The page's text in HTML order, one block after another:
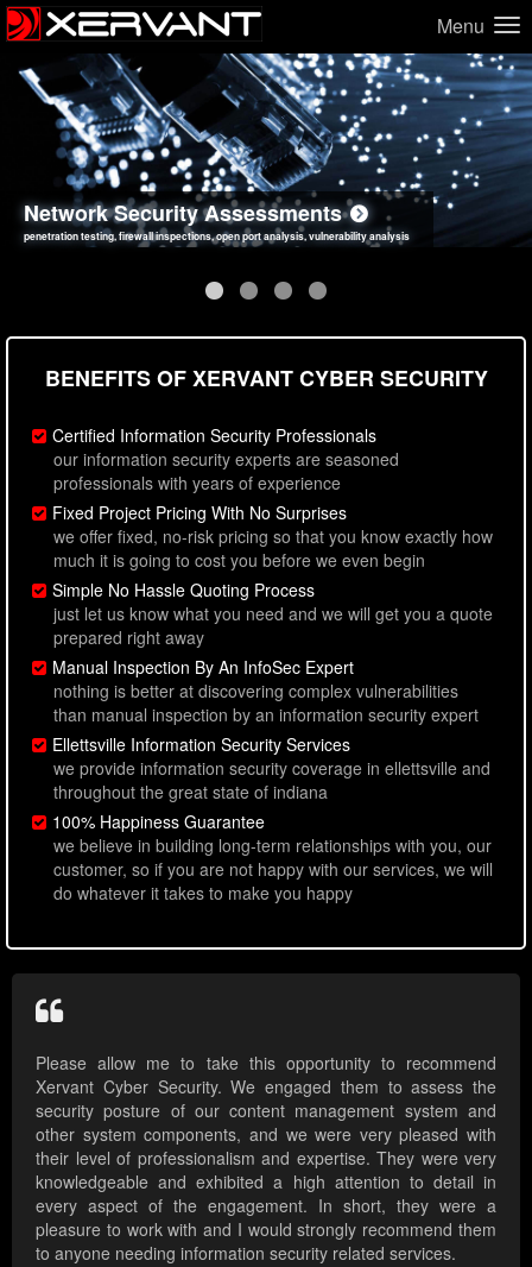
Menu
Network Security Assessments
penetration testing, firewall inspections, open port analysis, vulnerability analysis
Web Application Security Assessments
sql injection, cross site scripting, authentication issues, unsafe data handling
Social Engineering Assessments
employee deception testing, highly targeted attack scenarios, real-world attack simulations
Information Security Best Practices
network security hardening, policy reviews, secure coding standards review
BENEFITS OF XERVANT CYBER SECURITY
Certified Information Security Professionals
our information security experts are seasoned
professionals with years of experience
Fixed Project Pricing With No Surprises
we offer fixed, no-risk pricing so that you know exactly how
much it is going to cost you before we even begin
Simple No Hassle Quoting Process
just let us know what you need and we will get you a quote
prepared right away
Manual Inspection By An InfoSec Expert
nothing is better at discovering complex vulnerabilities
than manual inspection by an information security expert
Ellettsville Information Security Services
we provide information security coverage in ellettsville and
throughout the great state of indiana
100% Happiness Guarantee
we believe in building long-term relationships with you, our
customer, so if you are not happy with our services, we will
do whatever it takes to make you happy
Please allow me to take this opportunity to recommend
Xervant Cyber Security. We engaged them to assess the
security posture of our content management system and
other system components, and we were very pleased with
their level of professionalism and expertise. They were very
knowledgeable and exhibited a high attention to detail in
every aspect of the engagement. In short, they were a
pleasure to work with and I would strongly recommend them
to anyone needing information security related services.